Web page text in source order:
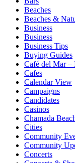
Beaches
Beaches &
Business
Business
Business Tips
Buying Guides
Café del Mar –
Cafes
Calendar View
Campaigns
Candidates
Casinos
Chamada
Cities
Community
Community
Concerts